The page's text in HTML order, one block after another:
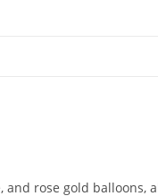
rose gold balloons,